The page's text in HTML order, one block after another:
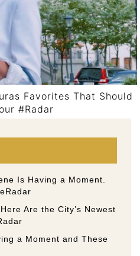
Favorites That Should
#Radar
Is Having a Moment.
Are the City’s Newest
a Moment and These